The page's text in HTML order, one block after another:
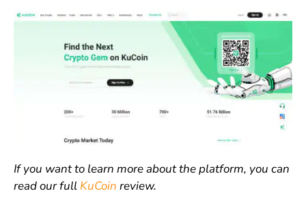
If you want to learn more about the platform, you can
read our full KuCoin review.